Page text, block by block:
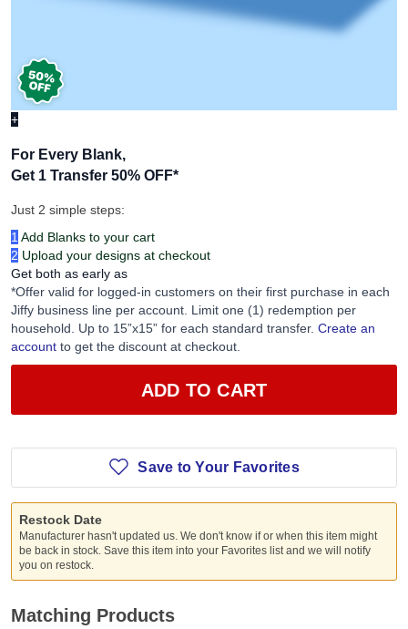
+
For Every Blank,
Get 1 Transfer 50% OFF*
Just 2 simple steps:
1 Add Blanks to your cart
2 Upload your designs at checkout
Get both as early as
*Offer valid for logged-in customers on their first purchase in each
Jiffy business line per account. Limit one (1) redemption per
household. Up to 15”x15” for each standard transfer. Create an
account to get the discount at checkout.
ADD TO CART
Save to Your Favorites
Restock Date
Manufacturer hasn't updated us. We don't know if or when this item might
be back in stock. Save this item into your Favorites list and we will notify
you on restock.
Matching Products